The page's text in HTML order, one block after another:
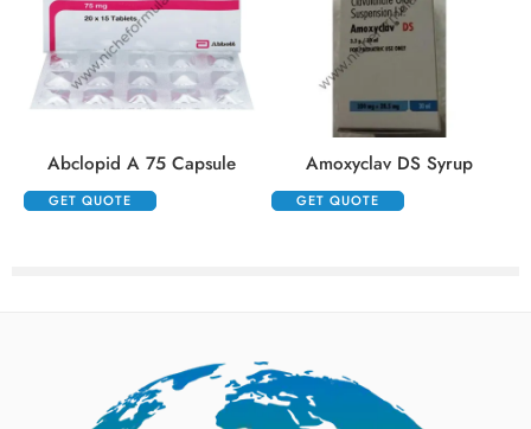
Abclopid A 75 Capsule
GET QUOTE
Amoxyclav DS Syrup
GET QUOTE